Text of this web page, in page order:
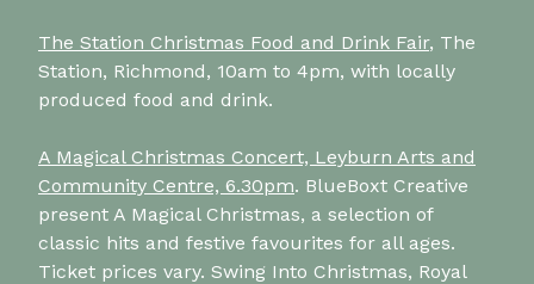
The Station Christmas Food and Drink Fair, The
Station, Richmond, 10am to 4pm, with locally
produced food and drink.
A Magical Christmas Concert, Leyburn Arts and
Community Centre, 6.30pm. BlueBoxt Creative
present A Magical Christmas, a selection of
classic hits and festive favourites for all ages.
Ticket prices vary. Swing Into Christmas, Royal